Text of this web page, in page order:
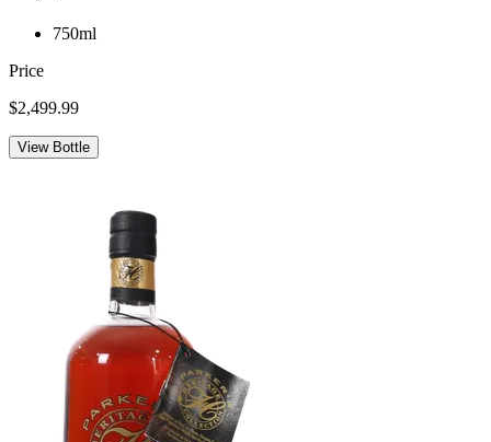
750ml
Price
$2,499.99
View Bottle